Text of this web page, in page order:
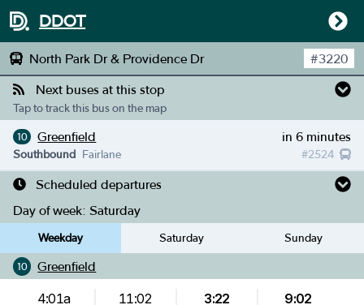
DDOT
North Park Dr & Providence Dr #3220
Next buses at this stop
Tap to track this bus on the map
10 Greenfield in 6 minutes
#2524
Southbound Fairlane
Scheduled departures
Day of week: Saturday
Weekday Saturday Sunday
10 Greenfield
4:01a
11:02
3:22
9:02